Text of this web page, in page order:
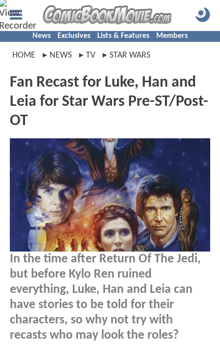
News Exclusives Lists & Features Members
HOME NEWS TV STAR WARS
Fan Recast for Luke, Han and
Leia for Star Wars Pre-ST/Post-
OT
In the time after Return Of The Jedi,
but before Kylo Ren ruined
everything, Luke, Han and Leia can
have stories to be told for their
characters, so why not try with
recasts who may look the roles?